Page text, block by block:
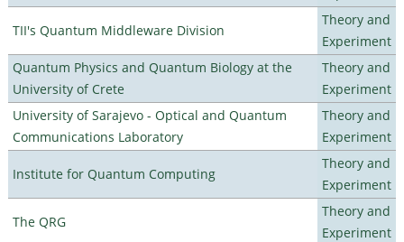
TII's Quantum Middleware Division
Theory and
Experiment
Quantum Physics and Quantum Biology at the
University of Crete
Theory and
Experiment
University of Sarajevo - Optical and Quantum
Communications Laboratory
Theory and
Experiment
Institute for Quantum Computing
Theory and
Experiment
The QRG
Theory and
Experiment